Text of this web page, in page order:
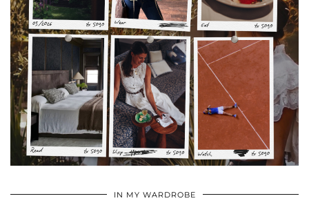
IN MY WARDROBE